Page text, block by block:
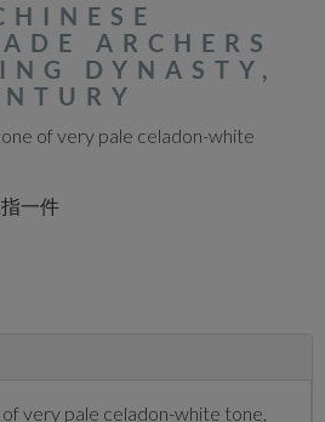
ARCHERS
DYNASTY,
of very pale celadon-white
一件
very pale celadon-white tone,